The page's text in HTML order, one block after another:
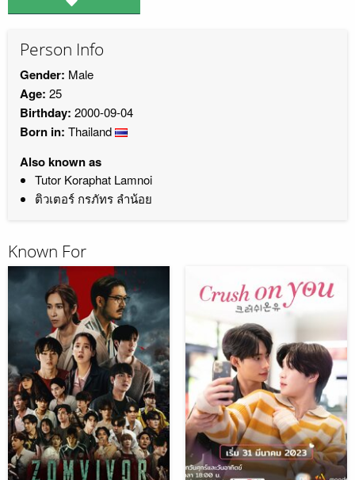
Person Info
Gender: Male
Age: 25
Birthday: 2000-09-04
Born in: Thailand
Also known as
Tutor Koraphat Lamnoi
ติวเตอร์ กรภัทร ลำน้อย
Known For